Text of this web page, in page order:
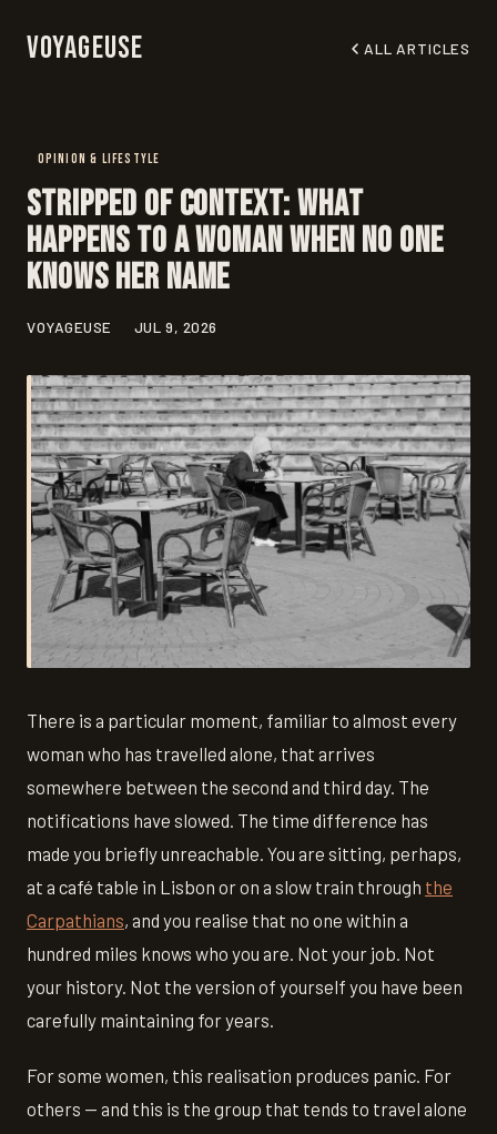
Voyageuse ALL ARTICLES
OPINION & LIFESTYLE
Stripped of Context: What
Happens to a Woman When No One
Knows Her Name
VOYAGEUSE JUL 9, 2026
There is a particular moment, familiar to almost every
woman who has travelled alone, that arrives
somewhere between the second and third day. The
notifications have slowed. The time difference has
made you briefly unreachable. You are sitting, perhaps,
at a café table in Lisbon or on a slow train through the
Carpathians, and you realise that no one within a
hundred miles knows who you are. Not your job. Not
your history. Not the version of yourself you have been
carefully maintaining for years.
For some women, this realisation produces panic. For
others — and this is the group that tends to travel alone